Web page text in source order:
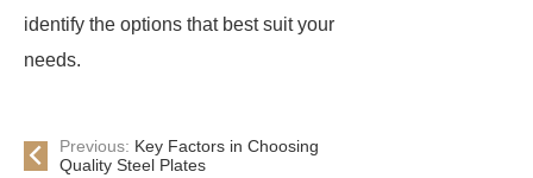
identify the options that best suit your
needs.
Previous: Key Factors in Choosing
Quality Steel Plates